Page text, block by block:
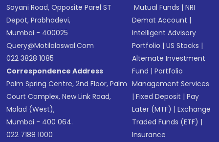
Sayani Road, Opposite Parel ST
Depot, Prabhadevi,
Mumbai - 400025
Query@motilaloswal.com
022 3828 1085
Correspondence Address
Palm Spring Centre, 2nd Floor, Palm
Court Complex, New Link Road,
Malad (West),
Mumbai - 400 064.
022 7188 1000
Mutual Funds |NRI
Demat Account |
Intelligent Advisory
Portfolio |US Stocks |
Alternate Investment
Fund |Portfolio
Management Services
|Fixed Deposit |Pay
Later (MTF) |Exchange
Traded Funds (ETF) |
Insurance